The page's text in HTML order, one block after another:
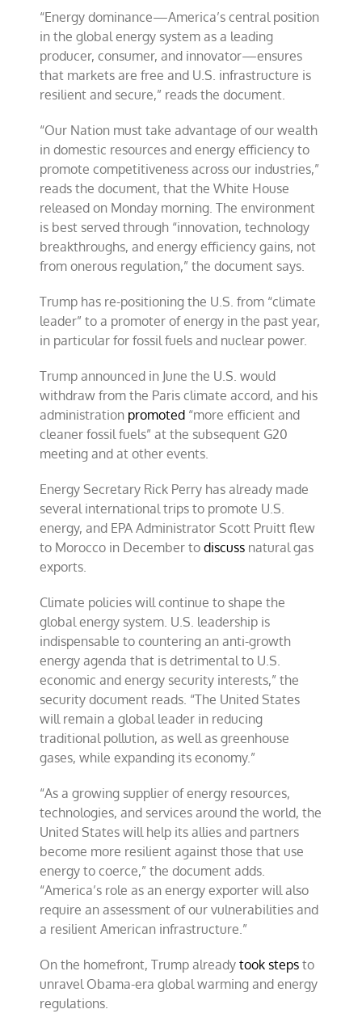
“Energy dominance—America’s central position
in the global energy system as a leading
producer, consumer, and innovator—ensures
that markets are free and U.S. infrastructure is
resilient and secure,” reads the document.
“Our Nation must take advantage of our wealth
in domestic resources and energy efficiency to
promote competitiveness across our industries,”
reads the document, that the White House
released on Monday morning. The environment
is best served through “innovation, technology
breakthroughs, and energy efficiency gains, not
from onerous regulation,” the document says.
Trump has re-positioning the U.S. from “climate
leader” to a promoter of energy in the past year,
in particular for fossil fuels and nuclear power.
Trump announced in June the U.S. would
withdraw from the Paris climate accord, and his
administration promoted “more efficient and
cleaner fossil fuels” at the subsequent G20
meeting and at other events.
Energy Secretary Rick Perry has already made
several international trips to promote U.S.
energy, and EPA Administrator Scott Pruitt flew
to Morocco in December todiscuss natural gas
exports.
Climate policies will continue to shape the
global energy system. U.S. leadership is
indispensable to countering an anti-growth
energy agenda that is detrimental to U.S.
economic and energy security interests,” the
security document reads. “The United States
will remain a global leader in reducing
traditional pollution, as well as greenhouse
gases, while expanding its economy.”
“As a growing supplier of energy resources,
technologies, and services around the world, the
United States will help its allies and partners
become more resilient against those that use
energy to coerce,” the document adds.
“America’s role as an energy exporter will also
require an assessment of our vulnerabilities and
a resilient American infrastructure.”
On the homefront, Trump alreadytook steps to
unravel Obama-era global warming and energy
regulations.